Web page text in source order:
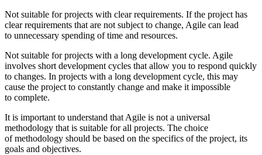
Not suitable for projects with clear requirements. If the project has
clear requirements that are not subject to change, Agile can lead
to unnecessary spending of time and resources.
Not suitable for projects with a long development cycle. Agile
involves short development cycles that allow you to respond quickly
to changes. In projects with a long development cycle, this may
cause the project to constantly change and make it impossible
to complete.
It is important to understand that Agile is not a universal
methodology that is suitable for all projects. The choice
of methodology should be based on the specifics of the project, its
goals and objectives.